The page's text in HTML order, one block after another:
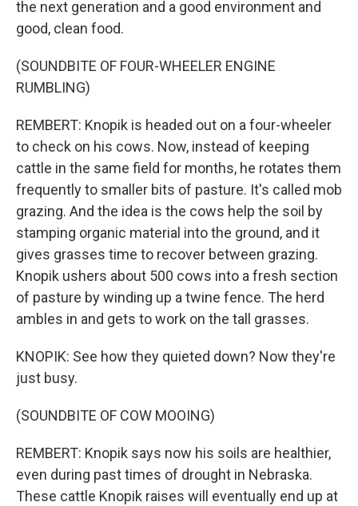
the next generation and a good environment and
good, clean food.
(SOUNDBITE OF FOUR-WHEELER ENGINE
RUMBLING)
REMBERT: Knopik is headed out on a four-wheeler
to check on his cows. Now, instead of keeping
cattle in the same field for months, he rotates them
frequently to smaller bits of pasture. It's called mob
grazing. And the idea is the cows help the soil by
stamping organic material into the ground, and it
gives grasses time to recover between grazing.
Knopik ushers about 500 cows into a fresh section
of pasture by winding up a twine fence. The herd
ambles in and gets to work on the tall grasses.
KNOPIK: See how they quieted down? Now they're
just busy.
(SOUNDBITE OF COW MOOING)
REMBERT: Knopik says now his soils are healthier,
even during past times of drought in Nebraska.
These cattle Knopik raises will eventually end up at